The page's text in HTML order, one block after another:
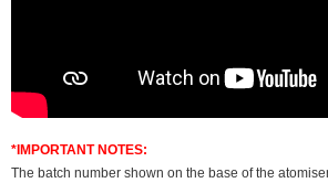
*IMPORTANT NOTES:
The batch number shown on the base of the